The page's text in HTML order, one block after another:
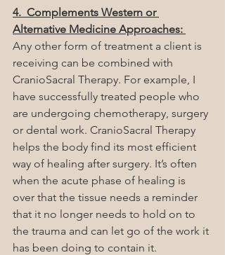
4.  Complements Western or
Alternative Medicine Approaches:
Any other form of treatment a client is
receiving can be combined with
CranioSacral Therapy. For example, I
have successfully treated people who
are undergoing chemotherapy, surgery
or dental work. CranioSacral Therapy
helps the body find its most efficient
way of healing after surgery. It’s often
when the acute phase of healing is
over that the tissue needs a reminder
that it no longer needs to hold on to
the trauma and can let go of the work it
has been doing to contain it.